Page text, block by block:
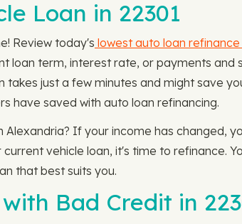
Loan in 22301
Review today's lowest auto loan
loan term, interest rate, or payments
just a few minutes and might save
have saved with auto loan refinancing.
If your income has changed,
vehicle loan, it's time to refinance.
that best suits you.
Bad Credit in